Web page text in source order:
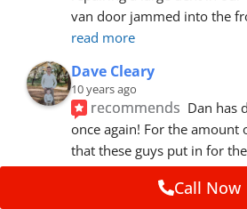
van door jammed into the
read more
Dave Cleary
10 years ago
recommends Dan has
once again! For the amount
that these guys put in for
more
Call Now